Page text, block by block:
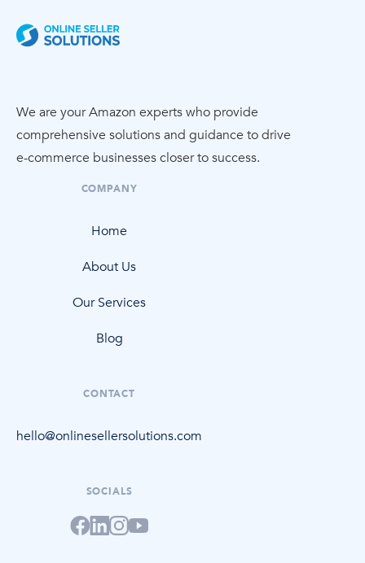
We are your Amazon experts who provide
comprehensive solutions and guidance to drive
e-commerce businesses closer to success.
COMPANY
Home
About Us
Our Services
Blog
CONTACT
hello@onlinesellersolutions.com
SOCIALS